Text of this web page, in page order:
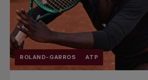
ROLAND-GARROS ATP